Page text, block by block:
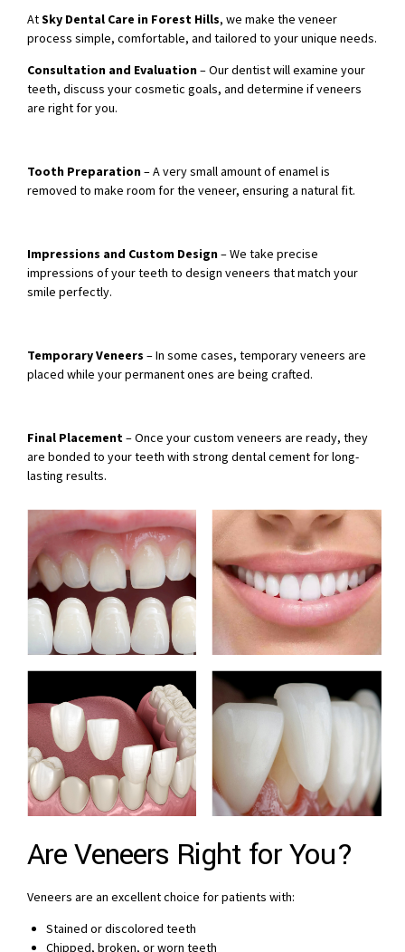
AtSky Dental Care in Forest Hills, we make the veneer
process simple, comfortable, and tailored to your unique needs.
Consultation and Evaluation– Our dentist will examine your
teeth, discuss your cosmetic goals, and determine if veneers
are right for you.
Tooth Preparation– A very small amount of enamel is
removed to make room for the veneer, ensuring a natural fit.
Impressions and Custom Design– We take precise
impressions of your teeth to design veneers that match your
smile perfectly.
Temporary Veneers – In some cases, temporary veneers are
placed while your permanent ones are being crafted.
Final Placement– Once your custom veneers are ready, they
are bonded to your teeth with strong dental cement for long-
lasting results.
Are Veneers Right for You?
Veneers are an excellent choice for patients with:
Stained or discolored teeth
Chipped, broken, or worn teeth